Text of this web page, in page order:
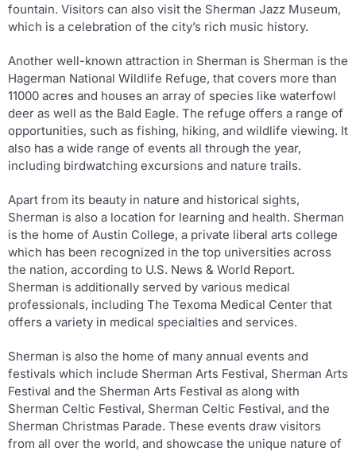
fountain. Visitors can also visit the Sherman Jazz Museum,
which is a celebration of the city’s rich music history.
Another well-known attraction in Sherman is Sherman is the
Hagerman National Wildlife Refuge, that covers more than
11000 acres and houses an array of species like waterfowl
deer as well as the Bald Eagle. The refuge offers a range of
opportunities, such as fishing, hiking, and wildlife viewing. It
also has a wide range of events all through the year,
including birdwatching excursions and nature trails.
Apart from its beauty in nature and historical sights,
Sherman is also a location for learning and health. Sherman
is the home of Austin College, a private liberal arts college
which has been recognized in the top universities across
the nation, according to U.S. News & World Report.
Sherman is additionally served by various medical
professionals, including The Texoma Medical Center that
offers a variety in medical specialties and services.
Sherman is also the home of many annual events and
festivals which include Sherman Arts Festival, Sherman Arts
Festival and the Sherman Arts Festival as along with
Sherman Celtic Festival, Sherman Celtic Festival, and the
Sherman Christmas Parade. These events draw visitors
from all over the world, and showcase the unique nature of